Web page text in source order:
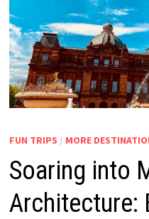
FUN TRIPS / MORE
Soaring into
Architecture: